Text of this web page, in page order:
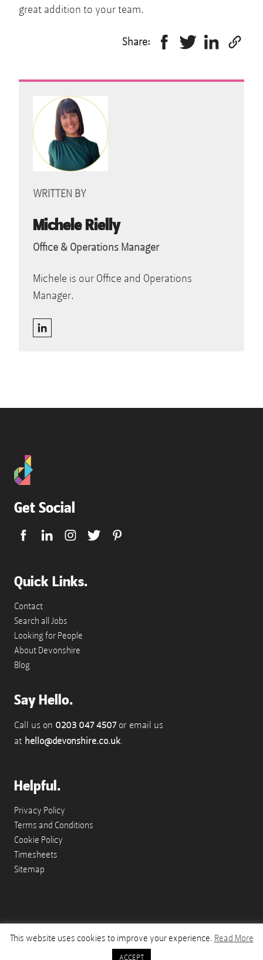
great addition to your team.
Share:
WRITTEN BY
Michele Rielly
Office & Operations Manager
Michele is our Office and Operations
Manager.
Get Social
Quick Links.
Contact
Search all Jobs
Looking for People
About Devonshire
Blog
Say Hello.
Call us on 0203 047 4507or email us
at hello@devonshire.co.uk.
Helpful.
Privacy Policy
Terms and Conditions
Cookie Policy
Timesheets
Sitemap
© Copyright 2026 Devonshire Appointments - A Paragon Works Company
This website uses cookies to improve your experience. Read More
ACCEPT